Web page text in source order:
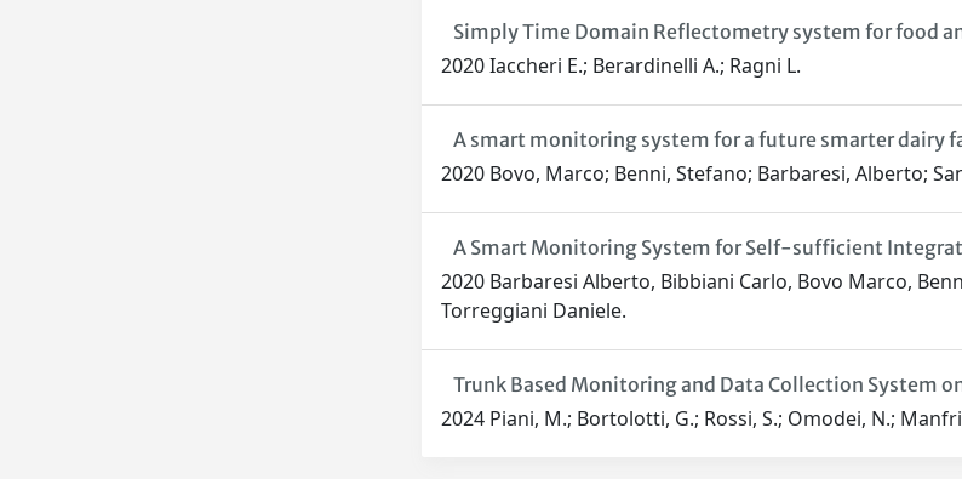
Simply Time Domain Reflectometry system for food
2020 Iaccheri E.; Berardinelli A.; Ragni L.
A smart monitoring system for a future smarter dairy
2020 Bovo, Marco; Benni, Stefano; Barbaresi, Alberto;
A Smart Monitoring System for Self-sufficient
2020 Barbaresi Alberto, Bibbiani Carlo, Bovo Marco,
Torreggiani Daniele.
Trunk Based Monitoring and Data Collection System
2024 Piani, M.; Bortolotti, G.; Rossi, S.; Omodei, N.;